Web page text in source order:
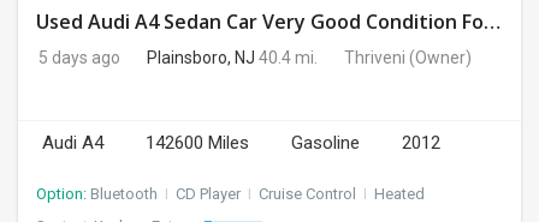
Used Audi A4 Sedan Car Very Good Condition For Sale
5 days ago Plainsboro, NJ 40.4 mi. Thriveni (Owner)
Audi A4 142600 Miles Gasoline 2012
Option: Bluetooth I CD Player I Cruise Control I Heated